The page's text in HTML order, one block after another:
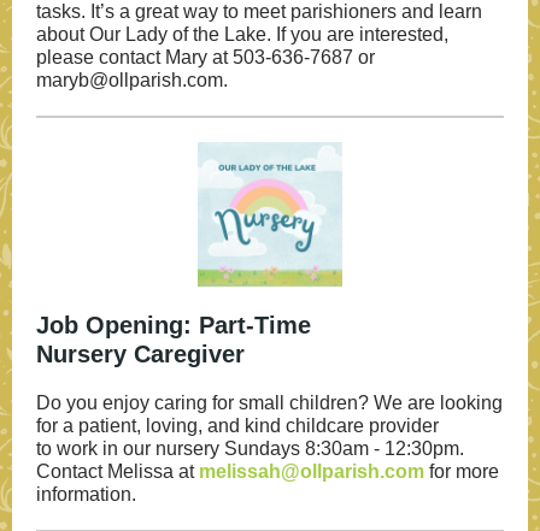
tasks. It’s a great way to meet parishioners and learn
about Our Lady of the Lake. If you are interested,
please contact Mary at 503-636-7687 or
maryb@ollparish.com.
Job Opening: Part-Time
Nursery Caregiver
Do you enjoy caring for small children? We are looking
for a patient, loving, and kind childcare provider
to work in our nursery Sundays 8:30am - 12:30pm.
Contact Melissa at melissah@ollparish.com for more
information.